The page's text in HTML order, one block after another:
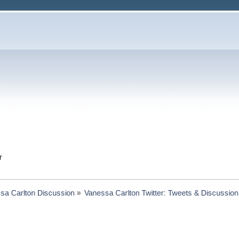
Carlton Discussion » Vanessa Carlton Twitter: Tweets & Discussion